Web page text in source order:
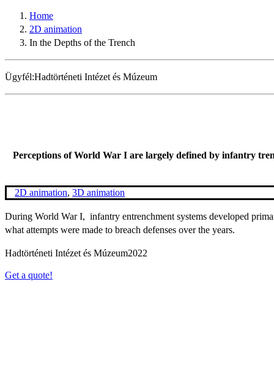
Home
2D animation
In the Depths of the Trench
Ügyfél:Hadtörténeti Intézet és Múzeum
Perceptions of World War I are largely defined by infantry
2D animation,3D animation
During World War I, infantry entrenchment systems developed
what attempts were made to breach defenses over the years.
Hadtörténeti Intézet és Múzeum2022
Get a quote!